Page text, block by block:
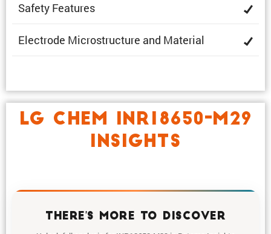
Safety Features
Electrode Microstruc­ture and Material
LG CHEM INR18650-M29
INSIGHTS
THERE'S MORE TO DISCOVER